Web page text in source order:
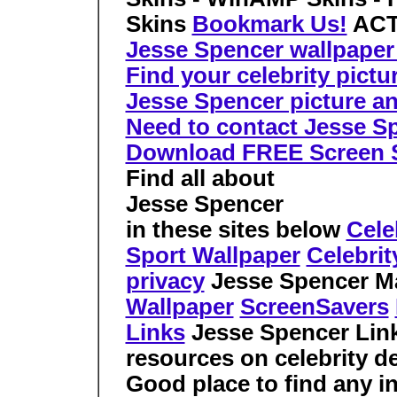
Skins Bookmark Us!
Jesse Spencer
Find your celebrity
Jesse Spencer picture
Need to contact Jesse
Download FREE Screen
Find all about
Jesse Spencer
in these sites below
Sport Wallpaper
privacy Jesse Spencer
Wallpaper ScreenSavers
LinksJesse Spencer
resources on celebrity
Good place to find any